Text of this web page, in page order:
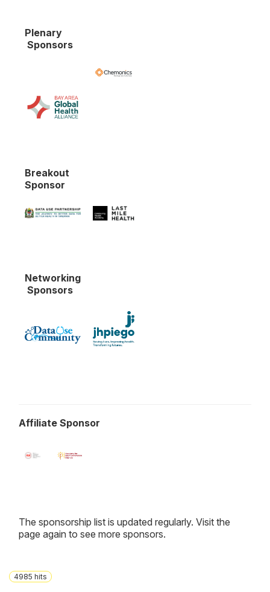
Plenary
Sponsors
Breakout
Sponsor
Networking
Sponsors
Affiliate Sponsor
The sponsorship list is updated regularly. Visit the
page again to see more sponsors.
4985 hits